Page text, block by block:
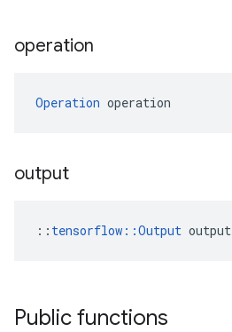
operation
Operation operation
output
:: tensorflow::Output output
Public functions